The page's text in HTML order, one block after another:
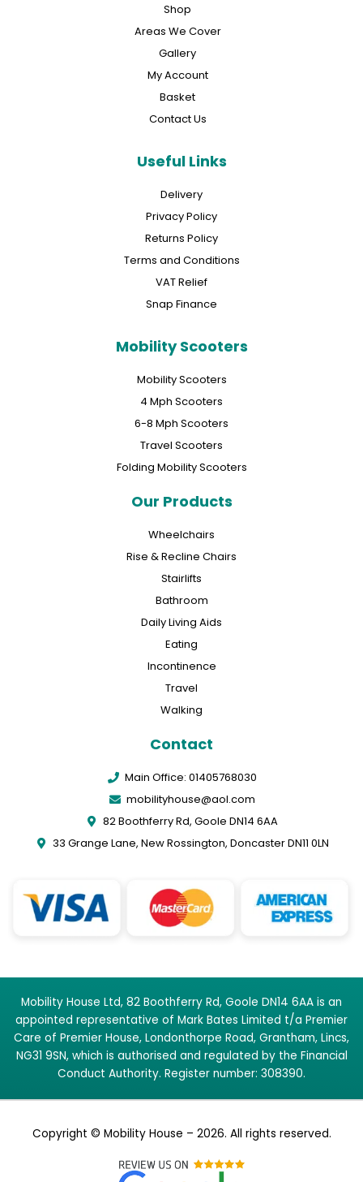
Shop
Areas We Cover
Gallery
My Account
Basket
Contact Us
Useful Links
Delivery
Privacy Policy
Returns Policy
Terms and Conditions
VAT Relief
Snap Finance
Mobility Scooters
Mobility Scooters
4 Mph Scooters
6-8 Mph Scooters
Travel Scooters
Folding Mobility Scooters
Our Products
Wheelchairs
Rise & Recline Chairs
Stairlifts
Bathroom
Daily Living Aids
Eating
Incontinence
Travel
Walking
Contact
Main Office: 01405768030
mobilityhouse@aol.com
82 Boothferry Rd, Goole DN14 6AA
33 Grange Lane, New Rossington, Doncaster DN11 0LN
Mobility House Ltd, 82 Boothferry Rd, Goole DN14 6AA is an
appointed representative of Mark Bates Limited t/a Premier
Care of Premier House, Londonthorpe Road, Grantham, Lincs,
NG31 9SN, which is authorised and regulated by the Financial
Conduct Authority. Register number: 308390.
Copyright © Mobility House – 2026. All rights reserved.